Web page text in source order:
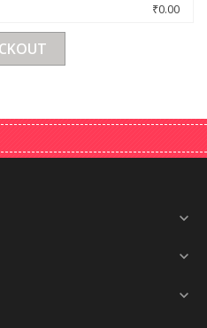
₹0.00
expand_more
expand_more
expand_more